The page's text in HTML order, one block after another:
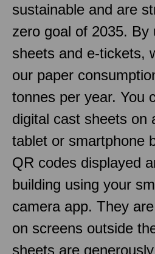
sustainable and are
zero goal of 2035. By
sheets and e-tickets,
our paper
tonnes per year. You
digital cast sheets on
tablet or smartphone
QR codes displayed
building using your
camera app. They
on screens outside
sheets are